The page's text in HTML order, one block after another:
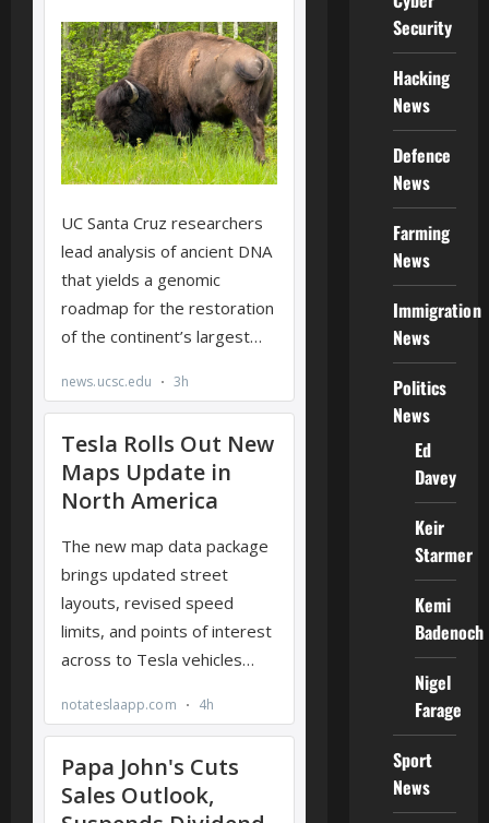
Security
Hacking
News
Defence
News
Farming
News
Immigration
News
Politics
News
Ed
Davey
Keir
Starmer
Kemi
Badenoch
Nigel
Farage
Sport
News